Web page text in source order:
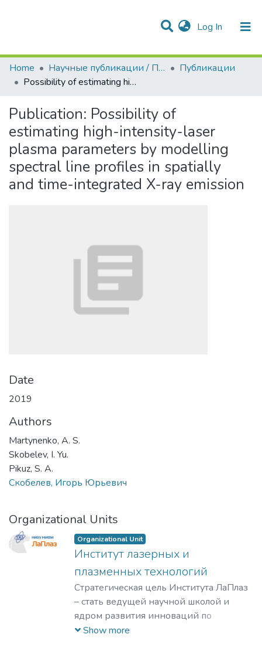
Log In (current)
Communities & Collections
Statistics
All of DSpace
Home
Научные публикации / Препринты
Публикации
Possibility of estimating high-intensity-laser plasma parameters by modelling spectral line profiles in spatially and time-integrated X-ray emission
Publication: Possibility of
estimating high-intensity-laser
plasma parameters by modelling
spectral line profiles in spatially
and time-integrated X-ray emission
Date
2019
Authors
Martynenko, A. S.
Skobelev, I. Yu.
Pikuz, S. A.
Скобелев, Игорь Юрьевич
Organizational Units
Organizational Unit
Институт лазерных и
плазменных технологий
Стратегическая цель Института ЛаПлаз
– стать ведущей научной школой и
ядром развития инноваций по
лазерным, плазменным, радиационным
Show more